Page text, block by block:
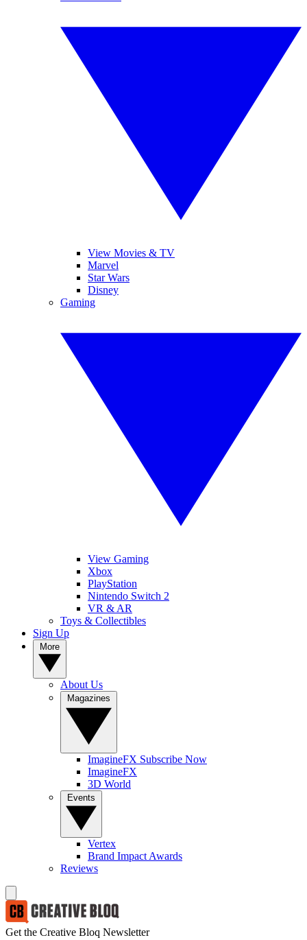
View Movies & TV
Marvel
Star Wars
Disney
Gaming
View Gaming
Xbox
PlayStation
Nintendo Switch 2
VR & AR
Toys & Collectibles
Sign Up
About Us
ImagineFX Subscribe Now
ImagineFX
3D World
Vertex
Brand Impact Awards
Reviews
Get the Creative Bloq Newsletter